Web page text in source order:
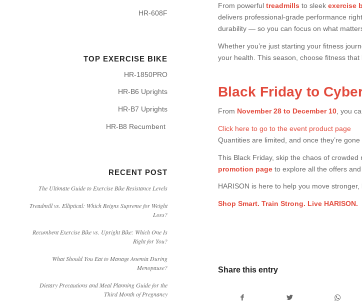
From powerful treadmills to sleek exercise
delivers professional-grade performance
durability — so you can focus on what
Whether you’re just starting your fitness
your health. This season, choose fitness that
Black Friday to
From November 28 to December 10, you
Click here to go to the event product page
Quantities are limited, and once they’re
This Black Friday, skip the chaos of
promotion pageto explore all the offers
HARISON is here to help you move
Shop Smart. Train Strong. Live HARISON.
Share this entry
HR-608F
TOP EXERCISE BIKE
HR-1850PRO
HR-B6 Uprights
HR-B7 Uprights
HR-B8 Recumbent
RECENT POST
The Ultimate Guide to Exercise Bike Resistance Levels
Treadmill vs. Elliptical: Which Reigns Supreme for Weight
Loss?
Recumbent Exercise Bike vs. Upright Bike: Which One Is
Right for You?
What Should You Eat to Manage Anemia During
Menopause?
Dietary Precautions and Meal Planning Guide for the
Third Month of Pregnancy